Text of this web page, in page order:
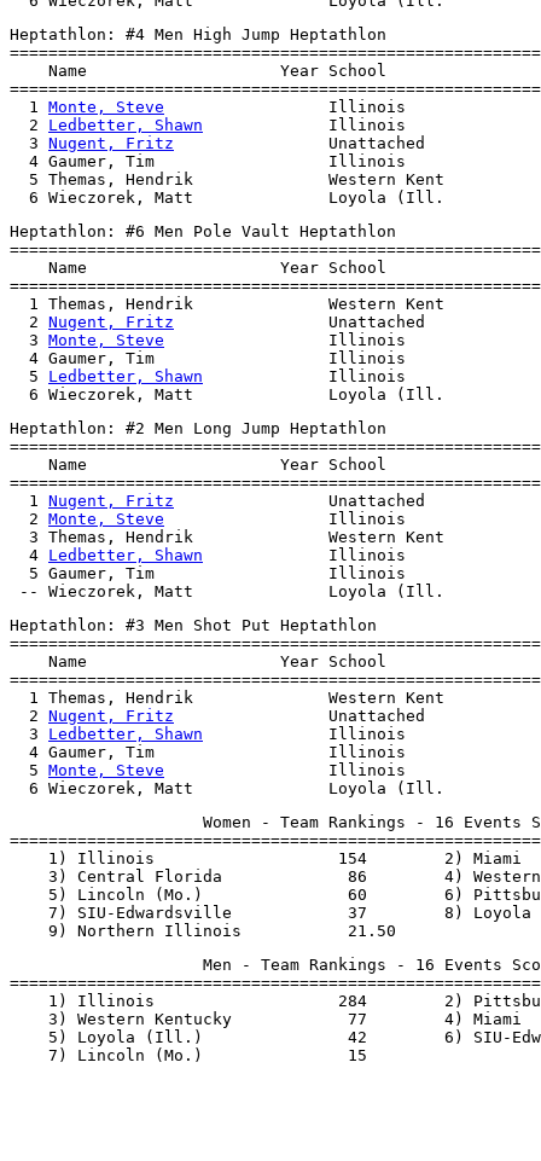
Heptathlon: #4 Men High Jump Heptathlon
Name                    Year School
  1
Monte, Steve
Illinois
  2
Ledbetter, Shawn
Illinois
  3
Nugent, Fritz
Unattached
4 Gaumer, Tim                  Illinois
5 Themas, Hendrik              Western Kent
Heptathlon: #6 Men Pole Vault Heptathlon
Name                    Year School
1 Themas, Hendrik              Western Kent
  2
Nugent, Fritz
Unattached
  3
Monte, Steve
Illinois
4 Gaumer, Tim                  Illinois
  5
Ledbetter, Shawn
Illinois
Heptathlon: #2 Men Long Jump Heptathlon
Name                    Year School
  1
Nugent, Fritz
Unattached
  2
Monte, Steve
Illinois
3 Themas, Hendrik              Western Kent
  4
Ledbetter, Shawn
Illinois
5 Gaumer, Tim                  Illinois
Heptathlon: #3 Men Shot Put Heptathlon
Name                    Year School
1 Themas, Hendrik              Western Kent
  2
Nugent, Fritz
Unattached
  3
Ledbetter, Shawn
Illinois
4 Gaumer, Tim                  Illinois
  5
Monte, Steve
Illinois
Women - Team Rankings - 16 Events
1) Illinois                   154        2) Miami
3) Central Florida             86        4)
5) Lincoln (Mo.)               60        6)
7) SIU-Edwardsville            37        8) Loyola
Men - Team Rankings - 16 Events
1) Illinois                   284        2)
3) Western Kentucky            77        4) Miami
5) Loyola (Ill.)               42        6) SIU-